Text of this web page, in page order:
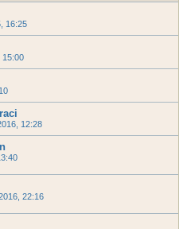
16:25
15:00
12:28
22:16